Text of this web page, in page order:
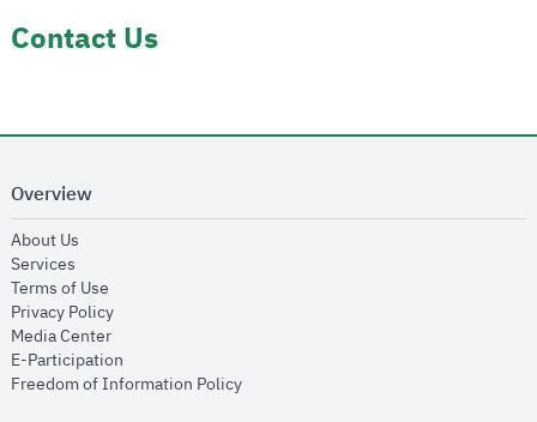
Contact Us
Overview
About Us
Services
Terms of Use
Privacy Policyopens in new window
Media Centeropens in new window
E-Participation
Freedom of Information Policyopens in new window